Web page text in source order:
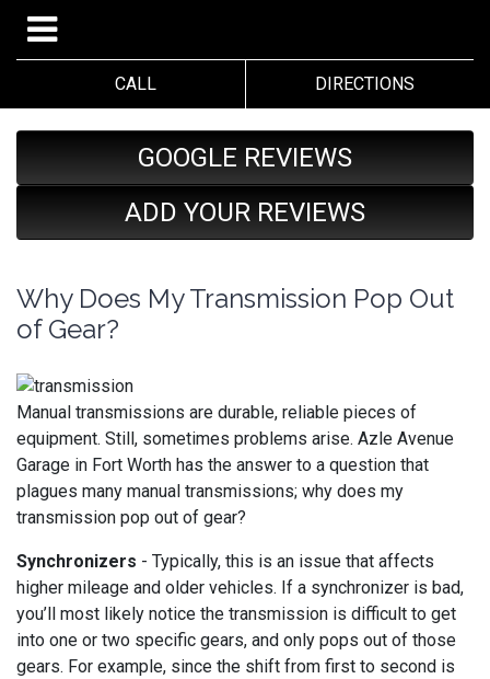
CALL DIRECTIONS
GOOGLE REVIEWS
ADD YOUR REVIEWS
Why Does My Transmission Pop Out
of Gear?
Manual transmissions are durable, reliable pieces of
equipment. Still, sometimes problems arise. Azle Avenue
Garage in Fort Worth has the answer to a question that
plagues many manual transmissions; why does my
transmission pop out of gear?
Synchronizers - Typically, this is an issue that affects
higher mileage and older vehicles. If a synchronizer is bad,
you’ll most likely notice the transmission is difficult to get
into one or two specific gears, and only pops out of those
gears. For example, since the shift from first to second is